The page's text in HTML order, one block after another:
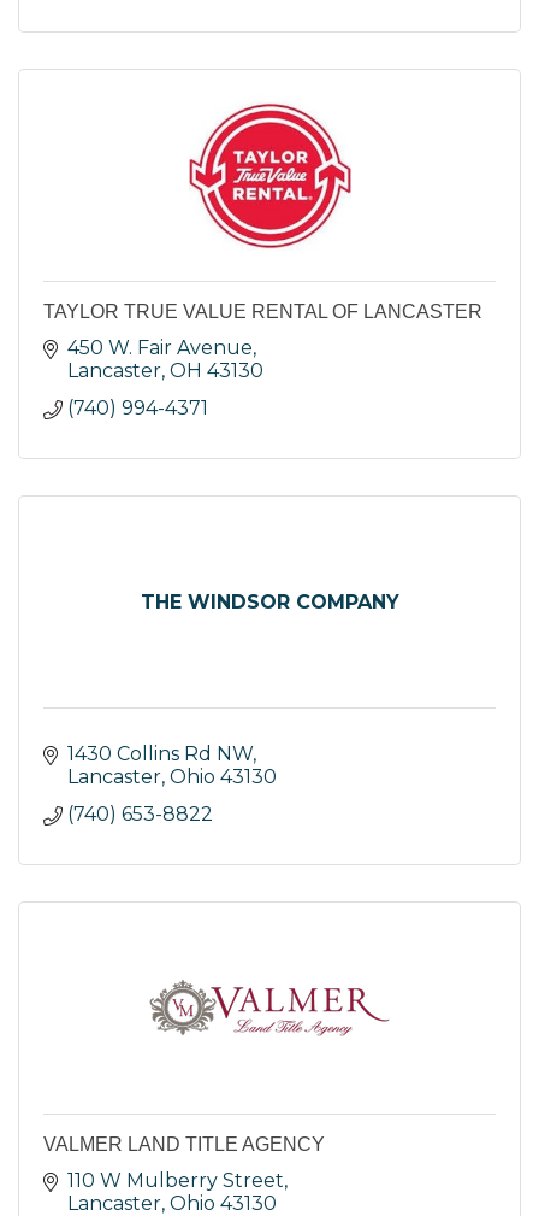
TAYLOR TRUE VALUE RENTAL OF LANCASTER
450 W. Fair Avenue
Lancaster OH 43130
(740) 994-4371
THE WINDSOR COMPANY
1430 Collins Rd NW
Lancaster Ohio 43130
(740) 653-8822
VALMER LAND TITLE AGENCY
110 W Mulberry Street
Lancaster Ohio 43130